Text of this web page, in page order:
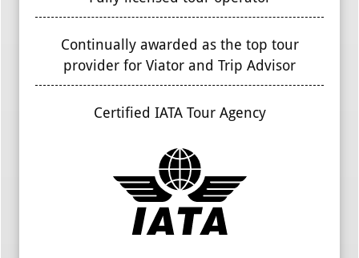
Continually awarded as the top tour
provider for Viator and Trip Advisor
Certified IATA Tour Agency